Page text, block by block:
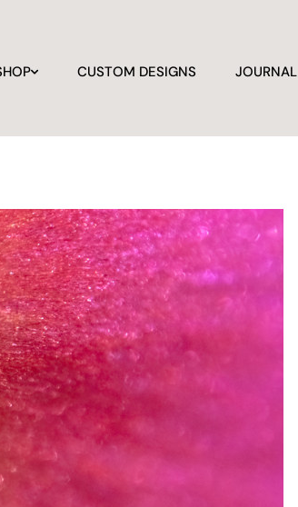
CUSTOM DESIGNS JOURNAL